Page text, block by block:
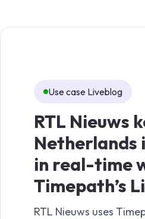
Use case Liveblog
RTL Nieuws
Netherlands
in real-time
Timepath’s
RTL Nieuws uses